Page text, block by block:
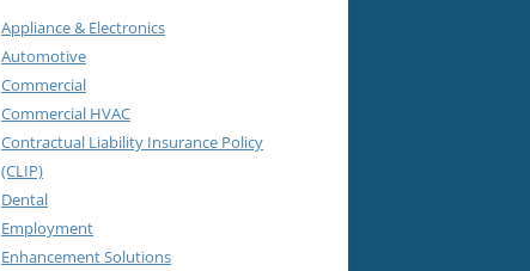
Appliance & Electronics
Automotive
Commercial
Commercial HVAC
Contractual Liability Insurance Policy
(CLIP)
Dental
Employment
Enhancement Solutions